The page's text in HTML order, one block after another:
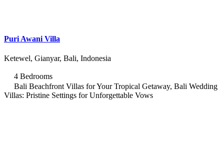
Puri Awani Villa
Ketewel, Gianyar, Bali, Indonesia
4 Bedrooms
Bali Beachfront Villas for Your Tropical Getaway, Bali Wedding
Villas: Pristine Settings for Unforgettable Vows